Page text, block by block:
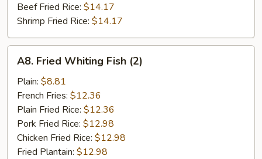
Beef Fried Rice: $14.17
Shrimp Fried Rice: $14.17
Fried
Whiting
Fish
(2)
A8. Fried Whiting Fish (2)
Plain: $8.81
French Fries: $12.36
Plain Fried Rice: $12.36
Pork Fried Rice: $12.98
Chicken Fried Rice: $12.98
Fried Plantain: $12.98